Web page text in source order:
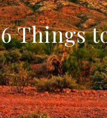
6 Things